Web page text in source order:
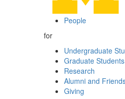
People
for
Undergraduate
Graduate Students
Research
Alumni and
Giving